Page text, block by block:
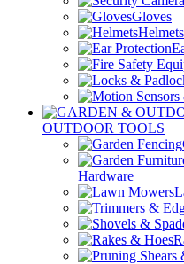
Gloves
Helmets
OUTDOOR TOOLS
Hardware